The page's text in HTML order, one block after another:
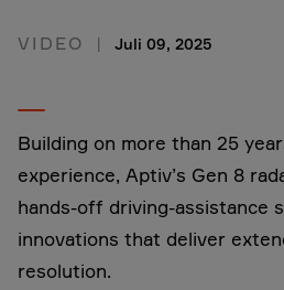
VIDEO Juli 09, 2025
Building on more than 25
experience, Aptiv’s Gen 8
hands-off driving-assistance
innovations that deliver
resolution.